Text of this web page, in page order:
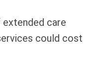
care
could cost